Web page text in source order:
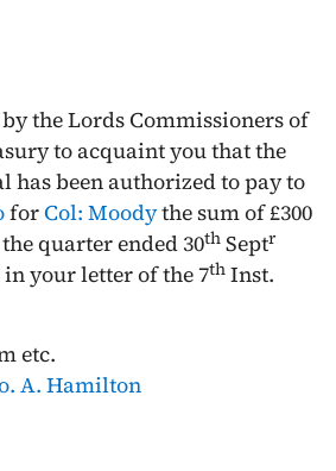
the Lords Commissioners of
to acquaint you that the
has been authorized to pay to
forCol: Moodythe sum of £300
quarter ended 30th Septr
in your letter of the7th Inst.
etc.
A. Hamilton